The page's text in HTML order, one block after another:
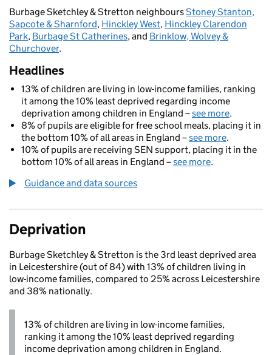
Burbage Sketchley & Stretton neighboursStoney Stanton,
Sapcote & Sharnford, Hinckley West, Hinckley Clarendon
Park, Burbage St Catherines, and Brinklow, Wolvey &
Churchover.
Headlines
13% of children are living in low-income families, ranking
it among the 10% least deprived regarding income
deprivation among children in England –see more.
8% of pupils are eligible for free school meals, placing it in
the bottom 10% of all areas in England –see more.
10% of pupils are receiving SEN support, placing it in the
bottom 10% of all areas in England –see more.
Guidance and data sources
Deprivation
Burbage Sketchley & Stretton is the 3rd least deprived area
in Leicestershire (out of 84) with 13% of children living in
low-income families, compared to 25% across Leicestershire
and 38% nationally.
13% of children are living in low-income families,
ranking it among the 10% least deprived regarding
income deprivation among children in England.